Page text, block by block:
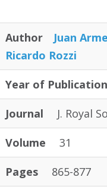
Author Juan
Ricardo Rozzi
Year of Publication
Journal J. Royal
Volume 31
Pages 865-877